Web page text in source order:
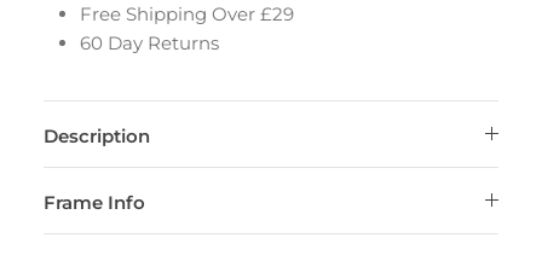
Free Shipping Over £29
60 Day Returns
Description
Frame Info